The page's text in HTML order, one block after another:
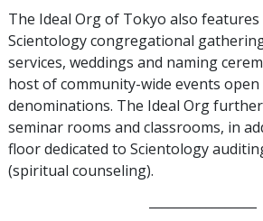
The Ideal Org of Tokyo also
Scientology congregational
services, weddings and naming
host of community-wide events
denominations. The Ideal Org
seminar rooms and classrooms, in
floor dedicated to Scientology
(spiritual counseling).